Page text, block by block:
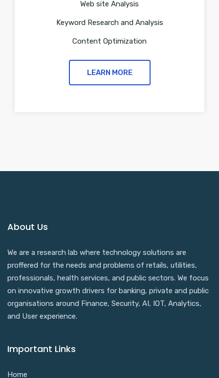
Web site Analysis
Keyword Research and Analysis
Content Optimization
LEARN MORE
About Us
We are a research lab where technology solutions are
proffered for the needs and problems of retails, utilities,
professionals, health services, and public sectors. We focus
on innovative growth drivers for banking, private and public
organisations around Finance, Security, AI, IOT, Analytics,
and User experience.
Important Links
Home